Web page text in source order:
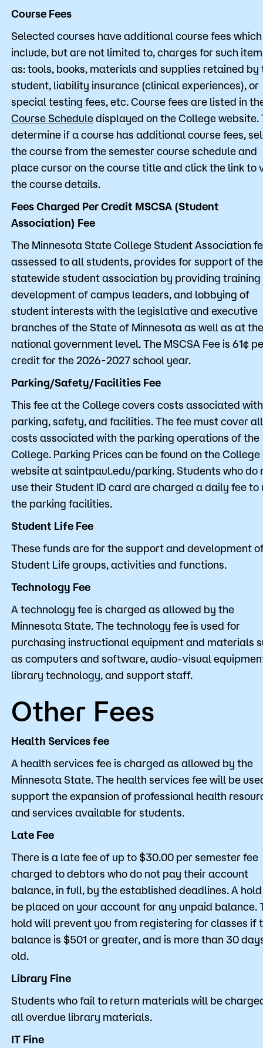
Course Fees
Selected courses have additional course fees
include, but are not limited to, charges for such
as: tools, books, materials and supplies retained by
student, liability insurance (clinical experiences), or
special testing fees, etc. Course fees are listed in
Course Schedule displayed on the College website.
determine if a course has additional course fees,
the course from the semester course schedule and
place cursor on the course title and click the link to
the course details.
Fees Charged Per Credit MSCSA (Student
Association) Fee
The Minnesota State College Student Association
assessed to all students, provides for support of the
statewide student association by providing training
development of campus leaders, and lobbying of
student interests with the legislative and executive
branches of the State of Minnesota as well as at the
national government level. The MSCSA Fee is 61¢
credit for the 2026-2027 school year.
Parking/Safety/Facilities Fee
This fee at the College covers costs associated with
parking, safety, and facilities. The fee must cover all
costs associated with the parking operations of the
College. Parking Prices can be found on the College
website at saintpaul.edu/parking. Students who do
use their Student ID card are charged a daily fee to
the parking facilities.
Student Life Fee
These funds are for the support and development
Student Life groups, activities and functions.
Technology Fee
A technology fee is charged as allowed by the
Minnesota State. The technology fee is used for
purchasing instructional equipment and materials
as computers and software, audio-visual
library technology, and support staff.
Other Fees
Health Services fee
A health services fee is charged as allowed by the
Minnesota State. The health services fee will be
support the expansion of professional health
and services available for students.
Late Fee
There is a late fee of up to $30.00 per semester fee
charged to debtors who do not pay their account
balance, in full, by the established deadlines. A
be placed on your account for any unpaid balance.
hold will prevent you from registering for classes if
balance is $501 or greater, and is more than 30
old.
Library Fine
Students who fail to return materials will be
all overdue library materials.
IT Fine